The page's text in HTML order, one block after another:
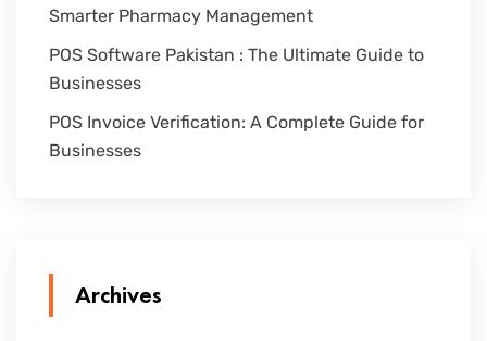
Smarter Pharmacy Management
POS Software Pakistan : The Ultimate Guide to
Businesses
POS Invoice Verification: A Complete Guide for
Businesses
Archives